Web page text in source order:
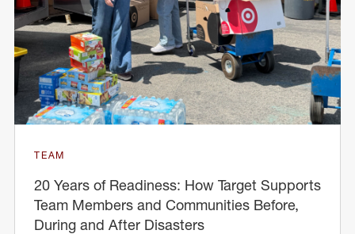
TEAM
20 Years of Readiness: How Target Supports
Team Members and Communities Before,
During and After Disasters